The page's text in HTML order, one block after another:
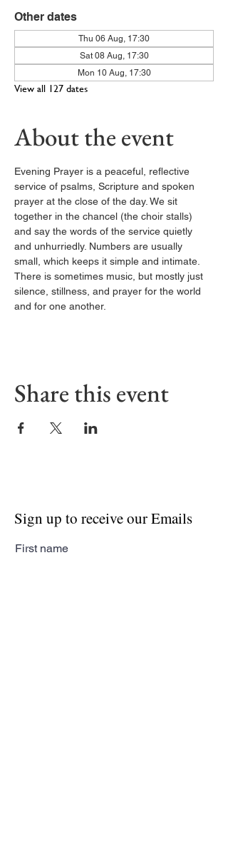
Other dates
Thu 06 Aug, 17:30
Sat 08 Aug, 17:30
Mon 10 Aug, 17:30
View all 127 dates
About the event
Evening Prayer is a peaceful, reflective
service of psalms, Scripture and spoken
prayer at the close of the day. We sit
together in the chancel (the choir stalls)
and say the words of the service quietly
and unhurriedly. Numbers are usually
small, which keeps it simple and intimate.
There is sometimes music, but mostly just
silence, stillness, and prayer for the world
and for one another.
Share this event
Sign up to receive our Emails
First name